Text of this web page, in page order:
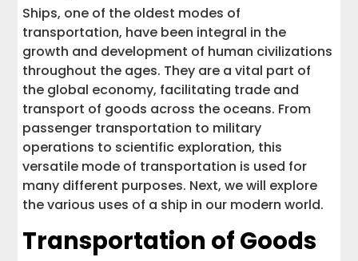
Ships, one of the oldest modes of
transportation, have been integral in the
growth and development of human civilizations
throughout the ages. They are a vital part of
the global economy, facilitating trade and
transport of goods across the oceans. From
passenger transportation to military
operations to scientific exploration, this
versatile mode of transportation is used for
many different purposes. Next, we will explore
the various uses of a ship in our modern world.
Transportation of Goods